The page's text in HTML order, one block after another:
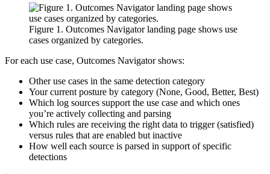
Figure 1. Outcomes Navigator landing page shows use
cases organized by categories.
For each use case, Outcomes Navigator shows:
Other use cases in the same detection category
Your current posture by category (None, Good, Better, Best)
Which log sources support the use case and which ones
you’re actively collecting and parsing
Which rules are receiving the right data to trigger (satisfied)
versus rules that are enabled but inactive
How well each source is parsed in support of specific
detections